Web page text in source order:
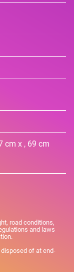
cm x , 69 cm
road conditions,
and laws
of at end-